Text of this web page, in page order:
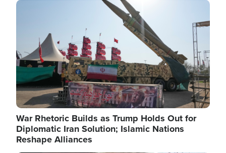
president's first attempt at limiting the practice
several weeks ago. Now, the White House is
targeting narrower categories.
Image
War Rhetoric Builds as Trump Holds Out for
Diplomatic Iran Solution; Islamic Nations
Reshape Alliances